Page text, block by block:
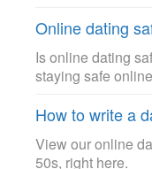
Online dating
Is online dating
staying safe
How to write a
View our online
50s, right here.